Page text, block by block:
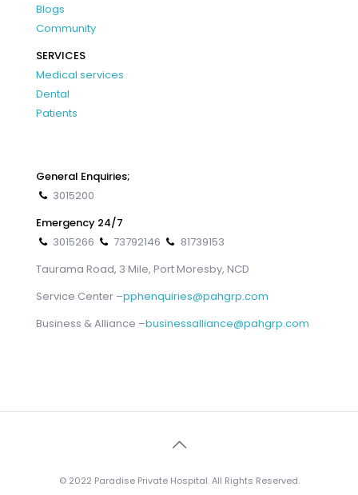
Blogs
Community
SERVICES
Medical services
Dental
Patients
General Enquiries;
3015200
Emergency 24/7
3015266
73792146
81739153
Taurama Road, 3 Mile, Port Moresby, NCD
Service Center –pphenquiries@pahgrp.com
Business & Alliance –businessalliance@pahgrp.com
© 2022 Paradise Private Hospital. All Rights Reserved.